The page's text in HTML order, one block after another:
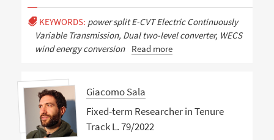
KEYWORDS: power split E-CVT Electric Continuously
Variable Transmission, Dual two-level converter, WECS
wind energy conversion
Read more
Giacomo Sala
Fixed-term Researcher in Tenure
Track L. 79/2022